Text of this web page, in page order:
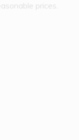
prices.